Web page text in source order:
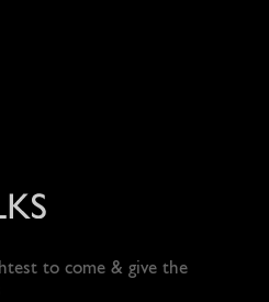
to come & give the